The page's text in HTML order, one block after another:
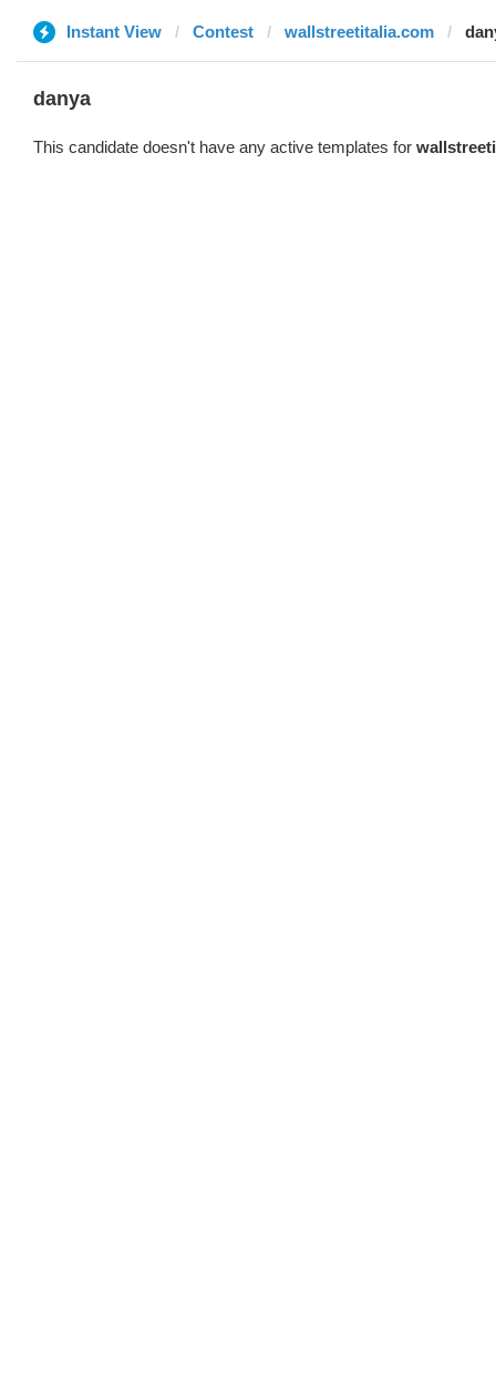
Instant View Contest wallstreetitalia.com
danya
This candidate doesn't have any active templates for